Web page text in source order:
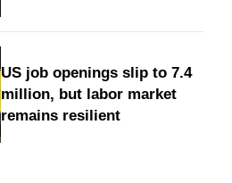
US job openings slip to 7.4
million, but labor market
remains resilient